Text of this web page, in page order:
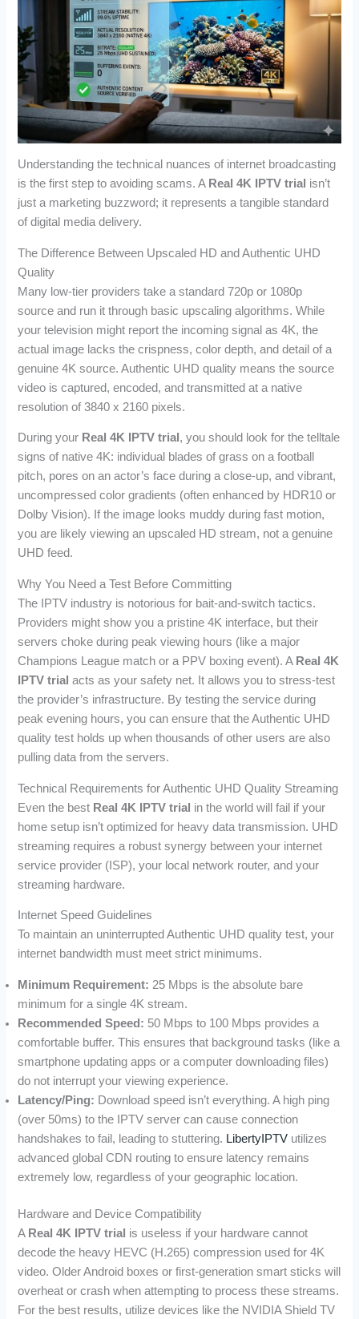
Understanding the technical nuances of internet broadcasting
is the first step to avoiding scams. A Real 4K IPTV trial isn’t
just a marketing buzzword; it represents a tangible standard
of digital media delivery.
The Difference Between Upscaled HD and Authentic UHD
Quality
Many low-tier providers take a standard 720p or 1080p
source and run it through basic upscaling algorithms. While
your television might report the incoming signal as 4K, the
actual image lacks the crispness, color depth, and detail of a
genuine 4K source. Authentic UHD quality means the source
video is captured, encoded, and transmitted at a native
resolution of 3840 x 2160 pixels.
During your Real 4K IPTV trial , you should look for the telltale
signs of native 4K: individual blades of grass on a football
pitch, pores on an actor’s face during a close-up, and vibrant,
uncompressed color gradients (often enhanced by HDR10 or
Dolby Vision). If the image looks muddy during fast motion,
you are likely viewing an upscaled HD stream, not a genuine
UHD feed.
Why You Need a Test Before Committing
The IPTV industry is notorious for bait-and-switch tactics.
Providers might show you a pristine 4K interface, but their
servers choke during peak viewing hours (like a major
Champions League match or a PPV boxing event). A Real 4K
IPTV trial acts as your safety net. It allows you to stress-test
the provider’s infrastructure. By testing the service during
peak evening hours, you can ensure that the Authentic UHD
quality test holds up when thousands of other users are also
pulling data from the servers.
Technical Requirements for Authentic UHD Quality Streaming
Even the best Real 4K IPTV trial in the world will fail if your
home setup isn’t optimized for heavy data transmission. UHD
streaming requires a robust synergy between your internet
service provider (ISP), your local network router, and your
streaming hardware.
Internet Speed Guidelines
To maintain an uninterrupted Authentic UHD quality test, your
internet bandwidth must meet strict minimums.
Minimum Requirement: 25 Mbps is the absolute bare
minimum for a single 4K stream.
Recommended Speed: 50 Mbps to 100 Mbps provides a
comfortable buffer. This ensures that background tasks (like a
smartphone updating apps or a computer downloading files)
do not interrupt your viewing experience.
Latency/Ping: Download speed isn’t everything. A high ping
(over 50ms) to the IPTV server can cause connection
handshakes to fail, leading to stuttering. LibertyIPTV utilizes
advanced global CDN routing to ensure latency remains
extremely low, regardless of your geographic location.
Hardware and Device Compatibility
A Real 4K IPTV trial is useless if your hardware cannot
decode the heavy HEVC (H.265) compression used for 4K
video. Older Android boxes or first-generation smart sticks will
overheat or crash when attempting to process these streams.
For the best results, utilize devices like the NVIDIA Shield TV